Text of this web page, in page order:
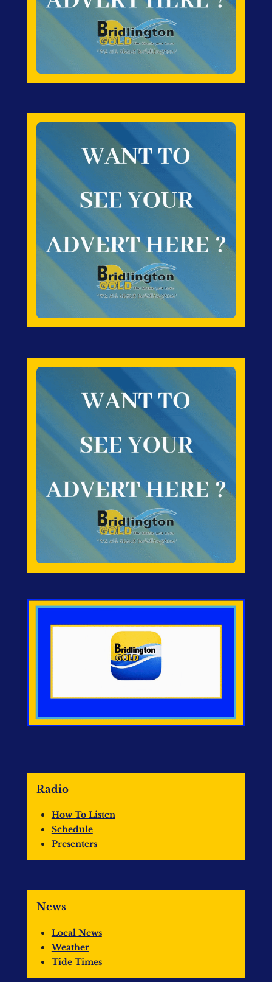
Radio
How To Listen
Schedule
Presenters
News
Local News
Weather
Tide Times